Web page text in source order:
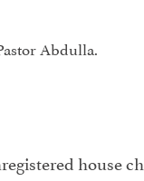
Abdulla.
house